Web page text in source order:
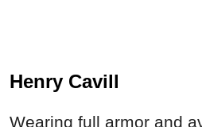
Henry Cavill
Wearing full armor and